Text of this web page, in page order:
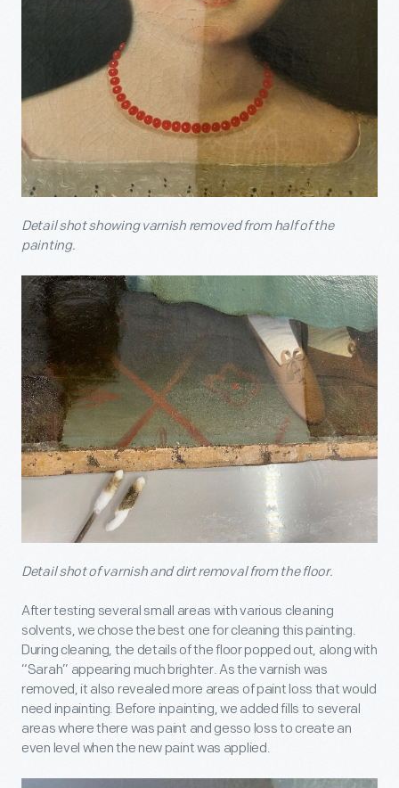
Detail shot showing varnish removed from half of the
painting.
Detail shot of varnish and dirt removal from the floor.
After testing several small areas with various cleaning
solvents, we chose the best one for cleaning this painting.
During cleaning, the details of the floor popped out, along with
“Sarah” appearing much brighter. As the varnish was
removed, it also revealed more areas of paint loss that would
need inpainting. Before inpainting, we added fills to several
areas where there was paint and gesso loss to create an
even level when the new paint was applied.